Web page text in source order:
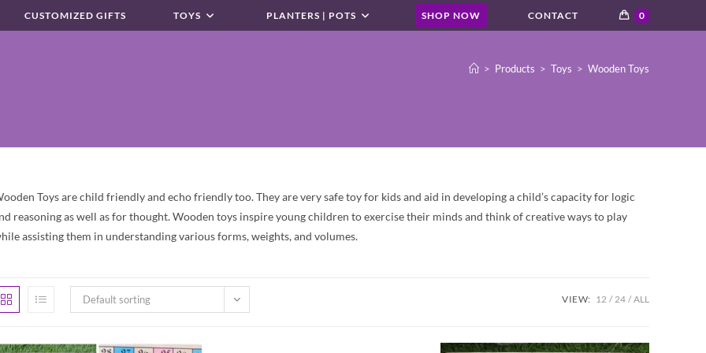
CUSTOMIZED GIFTS TOYS PLANTERS | POTS SHOP NOW CONTACT 0
> Products > Toys > Wooden Toys
Toys are child friendly and echo friendly too. They are very safe toy for kids and aid in developing a child’s capacity for logic
reasoning as well as for thought. Wooden toys inspire young children to exercise their minds and think of creative ways to play
assisting them in understanding various forms, weights, and volumes.
Default sorting VIEW: 12 24 ALL